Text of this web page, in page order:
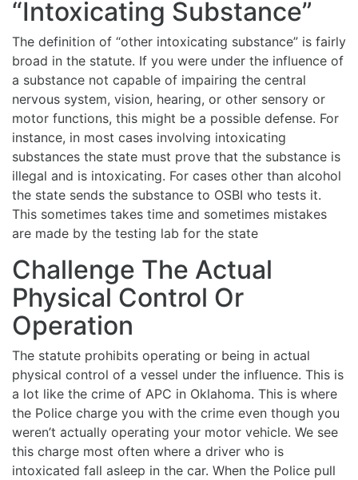
“Intoxicating Substance”
The definition of “other intoxicating substance” is fairly
broad in the statute. If you were under the influence of
a substance not capable of impairing the central
nervous system, vision, hearing, or other sensory or
motor functions, this might be a possible defense. For
instance, in most cases involving intoxicating
substances the state must prove that the substance is
illegal and is intoxicating. For cases other than alcohol
the state sends the substance to OSBI who tests it.
This sometimes takes time and sometimes mistakes
are made by the testing lab for the state
Challenge The Actual
Physical Control Or
Operation
The statute prohibits operating or being in actual
physical control of a vessel under the influence. This is
a lot like the crime of APC in Oklahoma. This is where
the Police charge you with the crime even though you
weren’t actually operating your motor vehicle. We see
this charge most often where a driver who is
intoxicated fall asleep in the car. When the Police pull